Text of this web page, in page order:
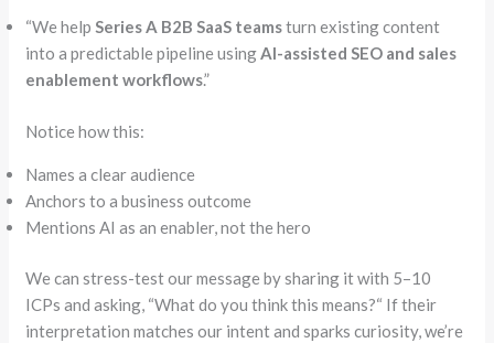
“We helpSeries A B2B SaaS teamsturn existing content
into a predictable pipeline usingAI-assisted SEO and sales
enablement workflows.”
Notice how this:
Names a clear audience
Anchors to a business outcome
Mentions AI as an enabler, not the hero
We can stress-test our message by sharing it with 5–10
ICPs and asking, “What do you think this means?“ If their
interpretation matches our intent and sparks curiosity, we’re